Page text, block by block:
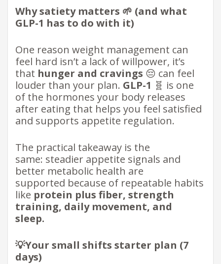
Why satiety matters 🌱 (and what
GLP-1 has to do with it)
One reason weight management can
feel hard isn’t a lack of willpower, it’s
that hunger and cravings 😔 can feel
louder than your plan. GLP-1 🧬 is one
of the hormones your body releases
after eating that helps you feel satisfied
and supports appetite regulation.
The practical takeaway is the
same: steadier appetite signals and
better metabolic health are
supported because of repeatable habits
like protein plus fiber, strength
training, daily movement, and
sleep.
💡Your small shifts starter plan (7
days)